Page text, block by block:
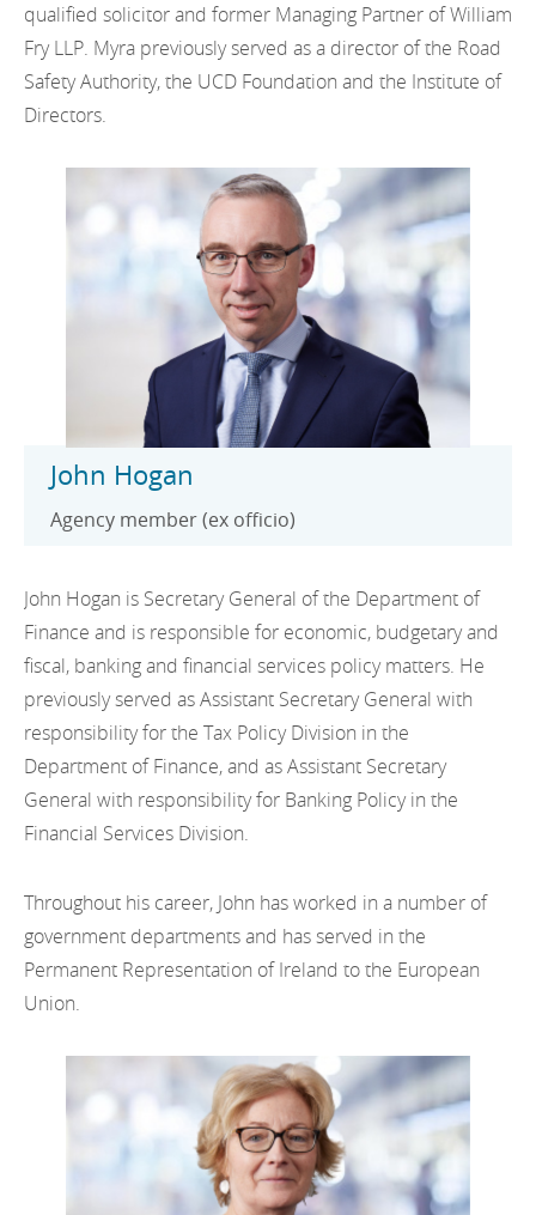
qualified solicitor and former Managing Partner of William
Fry LLP. Myra previously served as a director of the Road
Safety Authority, the UCD Foundation and the Institute of
Directors.
John Hogan
Agency member (ex officio)
John Hogan is Secretary General of the Department of
Finance and is responsible for economic, budgetary and
fiscal, banking and financial services policy matters. He
previously served as Assistant Secretary General with
responsibility for the Tax Policy Division in the
Department of Finance, and as Assistant Secretary
General with responsibility for Banking Policy in the
Financial Services Division.
Throughout his career, John has worked in a number of
government departments and has served in the
Permanent Representation of Ireland to the European
Union.